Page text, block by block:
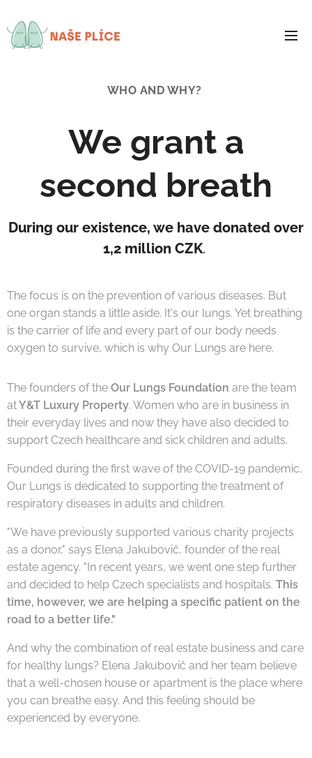
WHO AND WHY?
We grant a
second breath
During our existence, we have donated over
1,2 million CZK.
The focus is on the prevention of various diseases. But
one organ stands a little aside. It's our lungs. Yet breathing
is the carrier of life and every part of our body needs
oxygen to survive, which is why Our Lungs are here.
The founders of the Our Lungs Foundation are the team
atY&T Luxury Property. Women who are in business in
their everyday lives and now they have also decided to
support Czech healthcare and sick children and adults.
Founded during the first wave of the COVID-19 pandemic,
Our Lungs is dedicated to supporting the treatment of
respiratory diseases in adults and children.
"We have previously supported various charity projects
as a donor," says Elena Jakubovič, founder of the real
estate agency. "In recent years, we went one step further
and decided to help Czech specialists and hospitals. This
time, however, we are helping a specific patient on the
road to a better life."
And why the combination of real estate business and care
for healthy lungs? Elena Jakubovič and her team believe
that a well-chosen house or apartment is the place where
you can breathe easy. And this feeling should be
experienced by everyone.